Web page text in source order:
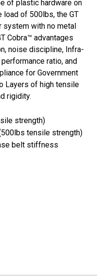
of plastic hardware on
load of 500lbs, the GT
system with no metal
Cobra™ advantages
noise discipline, Infra-
ratio, and
for Government
Layers of high tensile
rigidity.
strength)
tensile strength)
belt stiffness